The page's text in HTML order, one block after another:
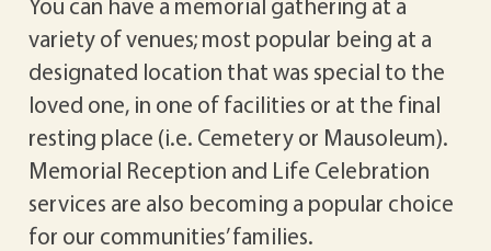
variety of venues; most popular being at a
designated location that was special to the
loved one, in one of facilities or at the final
resting place (i.e. Cemetery or Mausoleum).
Memorial Reception and Life Celebration
services are also becoming a popular choice
for our communities’ families.